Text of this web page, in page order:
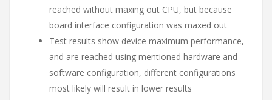
reached without maxing out CPU, but because
board interface configuration was maxed out
Test results show device maximum performance,
and are reached using mentioned hardware and
software configuration, different configurations
most likely will result in lower results